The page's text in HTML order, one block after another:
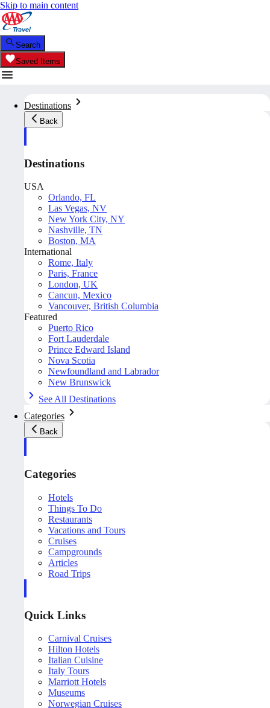
Skip to main content
Search
Saved Items
Destinations
Back
Destinations
USA
Orlando, FL
Las Vegas, NV
New York City, NY
Nashville, TN
Boston, MA
International
Rome, Italy
Paris, France
London, UK
Cancun, Mexico
Vancouver, British Columbia
Featured
Puerto Rico
Fort Lauderdale
Prince Edward Island
Nova Scotia
Newfoundland and Labrador
New Brunswick
See All Destinations
Categories
Back
Categories
Hotels
Things To Do
Restaurants
Vacations and Tours
Cruises
Campgrounds
Articles
Road Trips
Quick Links
Carnival Cruises
Hilton Hotels
Italian Cuisine
Italy Tours
Marriott Hotels
Museums
Norwegian Cruises